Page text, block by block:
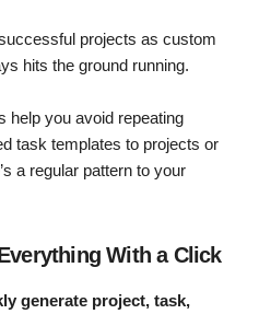
projects as custom
hits the ground running.
help you avoid repeating
task templates to projects or
a regular pattern to your
With a Click
generate project, task,